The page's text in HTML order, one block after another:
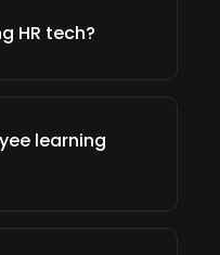
HR tech?
learning